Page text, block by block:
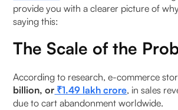
cart abandonment rates?
abandonment and checkout
provide you with a clearer picture of
saying this:
The Scale of the
According to research, e-commerce
billion, or ₹1.49 lakh crore, in sales
due to cart abandonment worldwide.